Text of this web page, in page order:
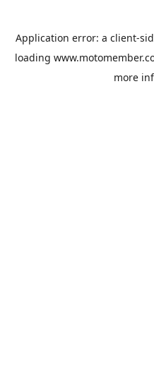
Application error: a client-
loading
more